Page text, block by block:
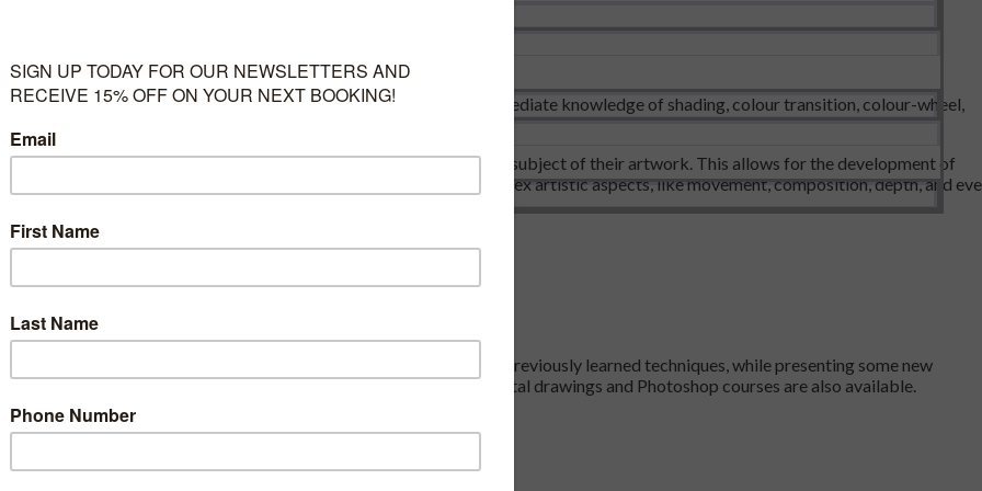
to embellish their artwork. This includes basic to intermediate knowledge of shading, colour transition, colour-wheel,
the previously learned techniques in other media.
and crafts, budding artists are often given free range as to the subject of their artwork. This allows for the development of
collective and individual instruction to teach them more complex artistic aspects, like movement, composition, depth, and
will be available soon)
dimensional objects. Still-life and perspective projects use all previously learned techniques, while presenting some new
children to practiced their skills and hone their creativity. Digital drawings and Photoshop courses are also available.